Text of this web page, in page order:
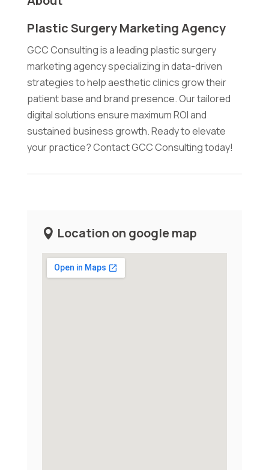
Plastic Surgery Marketing Agency
GCC Consulting is a leading plastic surgery
marketing agency specializing in data-driven
strategies to help aesthetic clinics grow their
patient base and brand presence. Our tailored
digital solutions ensure maximum ROI and
sustained business growth. Ready to elevate
your practice? Contact GCC Consulting today!
Location on google map